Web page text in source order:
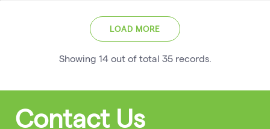
LOAD MORE
Showing 14 out of total 35 records.
Contact Us